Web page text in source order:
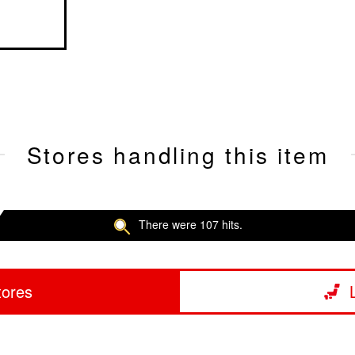
Stores handling this item
There were 107 hits.